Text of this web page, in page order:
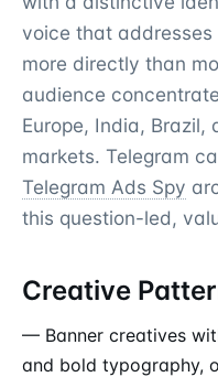
voice that
more directly than
audience
Europe, India,
markets. Telegram
Telegram Ads Spy
this question-led,
Creative
— Banner creatives
and bold typography,